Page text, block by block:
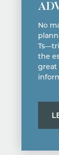
No
the
great